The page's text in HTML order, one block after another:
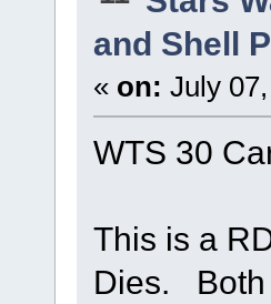
and Shell
« on: July
WTS 30
This is a
Dies. Both